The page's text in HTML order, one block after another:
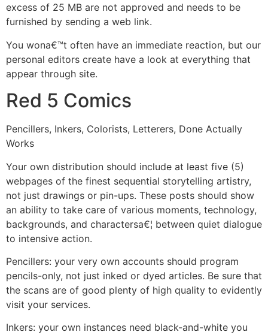
excess of 25 MB are not approved and needs to be
furnished by sending a web link.
You wona€™t often have an immediate reaction, but our
personal editors create have a look at everything that
appear through site.
Red 5 Comics
Pencillers, Inkers, Colorists, Letterers, Done Actually
Works
Your own distribution should include at least five (5)
webpages of the finest sequential storytelling artistry,
not just drawings or pin-ups. These posts should show
an ability to take care of various moments, technology,
backgrounds, and charactersa€¦ between quiet dialogue
to intensive action.
Pencillers: your very own accounts should program
pencils-only, not just inked or dyed articles. Be sure that
the scans are of good plenty of high quality to evidently
visit your services.
Inkers: your own instances need black-and-white you